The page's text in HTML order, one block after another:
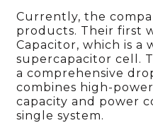
Currently, the
products. Their first
Capacitor, which is a
supercapacitor cell.
a comprehensive
combines high-
capacity and power
single system.